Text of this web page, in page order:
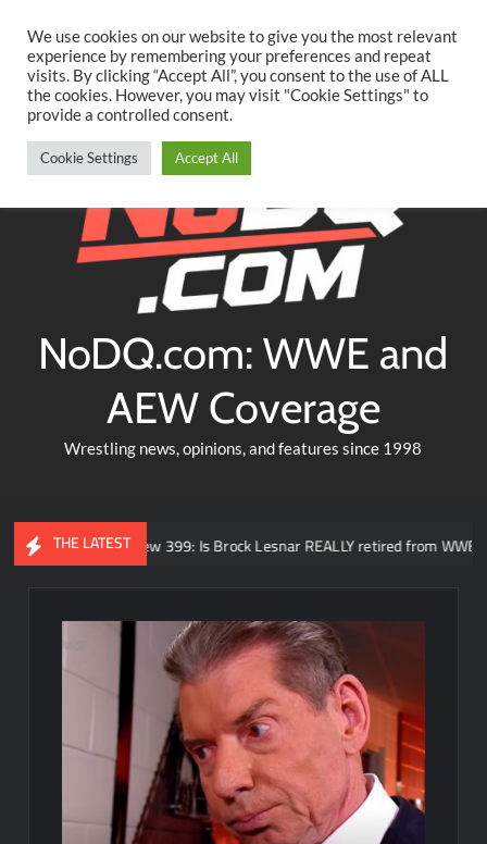
content
TwitterFacebookYouTubeInstagram
NoDQ.com: WWE and
AEW Coverage
Wrestling news, opinions, and features since 1998
THE LATEST
Review 399: Is Brock Lesnar REALLY retired from WWE?
We use cookies on our website to give you the most relevant
experience by remembering your preferences and repeat
visits. By clicking “Accept All”, you consent to the use of ALL
the cookies. However, you may visit "Cookie Settings" to
provide a controlled consent.
Cookie Settings Accept All